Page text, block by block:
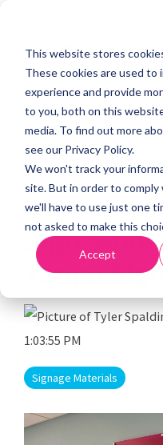
This website stores
These cookies are used to
experience and provide
to you, both on this
media. To find out more
see our Privacy Policy.
We won't track your
site. But in order to
we'll have to use just one
not asked to make this
Accept
main
content.
Sign
Tango
1:03:55 PM
Signage Materials